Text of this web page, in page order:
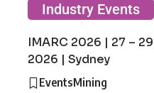
Industry Events
IMARC 2026 | 27 –
2026 | Sydney
EventsMining